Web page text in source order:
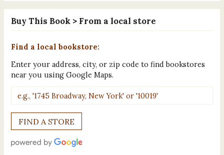
Buy This Book > From a local store
Find a local bookstore:
Enter your address, city, or zip code to find bookstores
near you using Google Maps.